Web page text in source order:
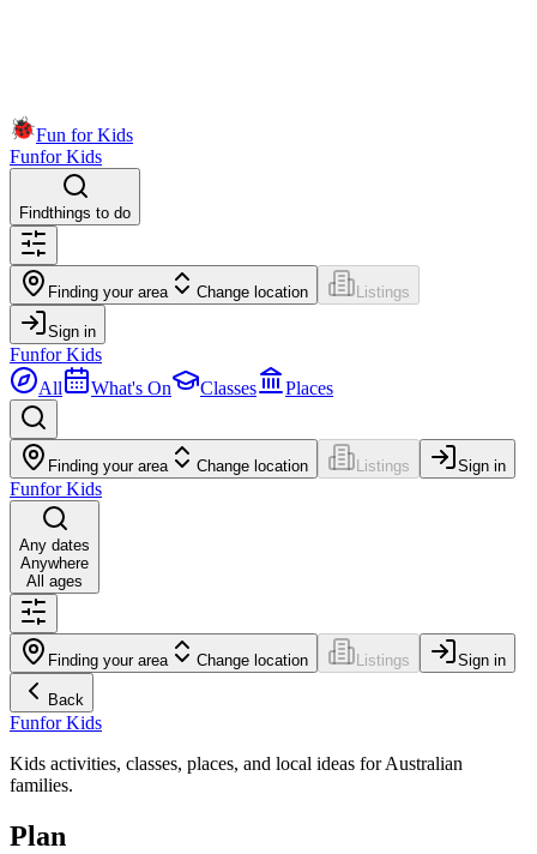
Fun for Kids
Funfor Kids
Findthings to do
Finding your area Change location Listings
Sign in
Funfor Kids
All
What's On Classes Places
Finding your area Change location Listings Sign in
Funfor Kids
Any dates
Anywhere
All ages
Finding your area Change location Listings Sign in
Back
Funfor Kids
Kids activities, classes, places, and local ideas for Australian
families.
Plan